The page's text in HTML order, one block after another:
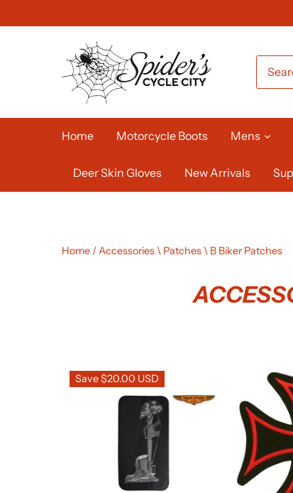
to
Home Motorcycle Boots Mens
Deer Skin Gloves New Arrivals
Home /Accessories \ Patches \ B Biker Patches
Save $20.00 USD